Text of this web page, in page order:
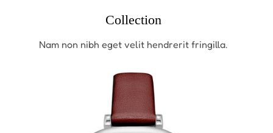
Collection
Nam non nibh eget velit hendrerit fringilla.